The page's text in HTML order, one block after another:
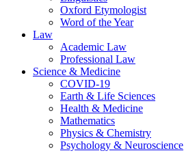
Oxford Etymologist
Word of the Year
Law
Academic Law
Professional Law
Science & Medicine
COVID-19
Earth & Life Sciences
Health & Medicine
Mathematics
Physics & Chemistry
Psychology & Neuroscience